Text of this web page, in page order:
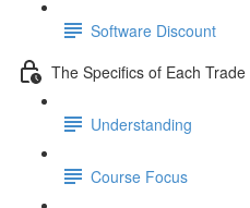
Software Discount
The Specifics of Each Trade
Understanding
Course Focus